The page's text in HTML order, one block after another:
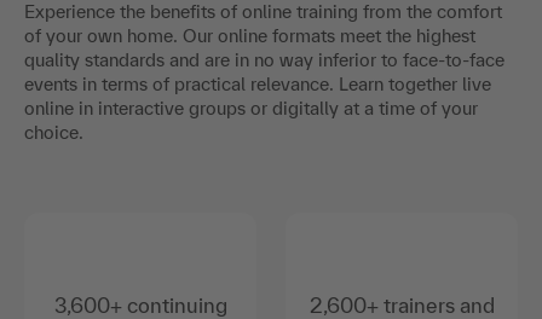
Experience the benefits of online training from the comfort
of your own home. Our online formats meet the highest
quality standards and are in no way inferior to face-to-face
events in terms of practical relevance. Learn together live
online in interactive groups or digitally at a time of your
choice.
3,600+ continuing
2,600+ trainers and